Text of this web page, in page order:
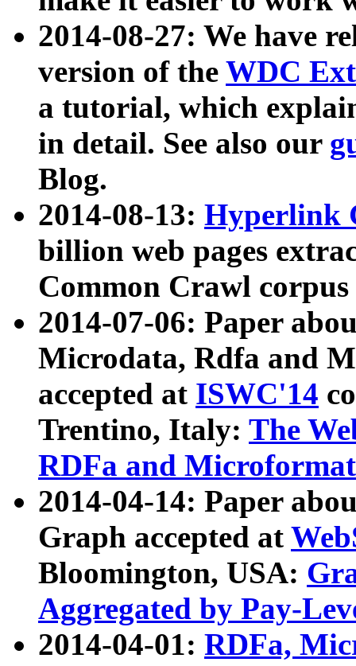
2014-08-27: We have
version of the WDC
a tutorial, which
in detail. See also our
Blog.
2014-08-13: Hyperlink
billion web pages
Common Crawl
2014-07-06: Paper
Microdata, Rdfa and
accepted at ISWC'14
Trentino, Italy: The
RDFa and Microformat
2014-04-14: Paper
Graph accepted at
Bloomington, USA:
Aggregated by Pay-
2014-04-01: RDFa,